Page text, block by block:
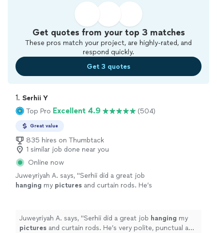
Get quotes from your top 3 matches
These pros match your project, are highly-rated, and
respond quickly.
Get 3 quotes
1. Serhii Y
Top Pro Excellent 4.9 (504)
Great value
835 hires on Thumbtack
1 similar job done near you
Online now
Juweyriyah A. says, "Serhii did a great job
hanging my pictures and curtain rods. He’s
Juweyriyah A. says, "Serhii did a great job hanging my
pictures and curtain rods. He’s very polite, punctual and